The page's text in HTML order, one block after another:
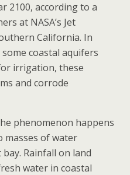
2100, according to a
at NASA’s Jet
California. In
coastal aquifers
irrigation, these
and corrode
phenomenon happens
masses of water
Rainfall on land
water in coastal